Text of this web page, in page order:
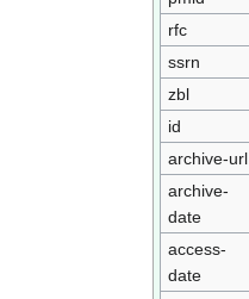
rfc
ssrn
zbl
id
archive-url
archive-
date
access-
date